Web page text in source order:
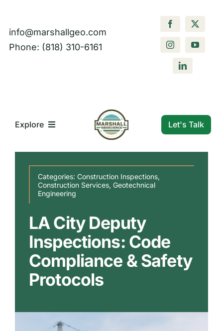
content
info@marshallgeo.com
Phone: (818) 310-6161
Explore
Who We Are
Our Markets
Our Insights
Let's Talk
Categories: Construction Inspections,
Construction Services, Geotechnical
Engineering
LA City Deputy
Inspections: Code
Compliance & Safety
Protocols